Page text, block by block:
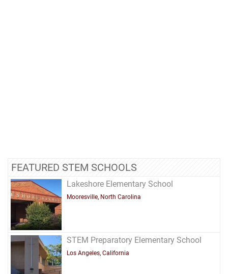
FEATURED STEM SCHOOLS
Lakeshore Elementary School
Mooresville, North Carolina
STEM Preparatory Elementary School
Los Angeles, California